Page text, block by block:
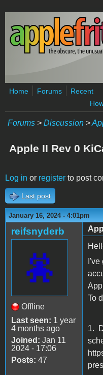
Skip to main content
Home Forums
Recent
Forums > Discussion >
Apple II Rev 0
Log in or register to post
Last post
January 16, 2024 - 4:01pm
reifsnyderb
Offline
Last seen: 1 year
4 months ago
Joined: Jan 11
2024 - 17:06
Posts: 47
To
1.